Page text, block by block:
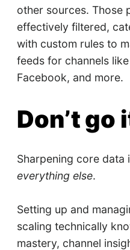
other sources. Those
effectively filtered,
with custom rules to
feeds for channels
Facebook, and more.
Don’t go
Sharpening core data
everything else.
Setting up and
scaling technically
mastery, channel